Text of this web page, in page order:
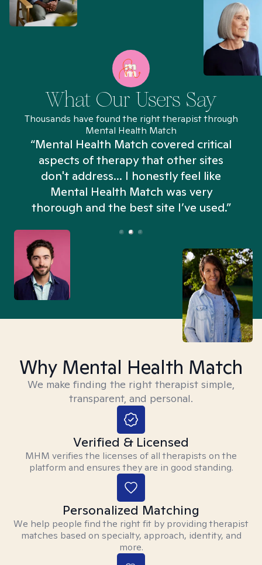
What Our Users Say
Thousands have found the right therapist through
Mental Health Match
“Mental Health Match covered critical
aspects of therapy that other sites
don't address... I honestly feel like
Mental Health Match was very
thorough and the best site I’ve used.”
Why Mental Health Match
We make finding the right therapist simple,
transparent, and personal.
Verified & Licensed
MHM verifies the licenses of all therapists on the
platform and ensures they are in good standing.
Personalized Matching
We help people find the right fit by providing therapist
matches based on specialty, approach, identity, and
more.